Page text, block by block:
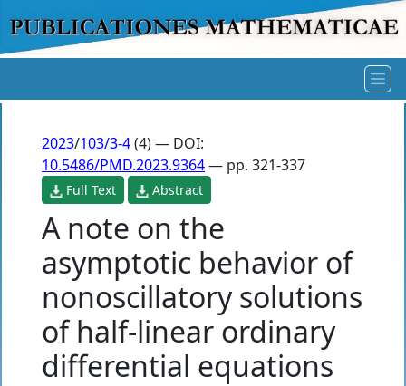
2023/103/3-4(4) — DOI:
10.5486/PMD.2023.9364— pp. 321-337
Full Text Abstract
A note on the
asymptotic behavior of
nonoscillatory solutions
of half-linear ordinary
differential equations